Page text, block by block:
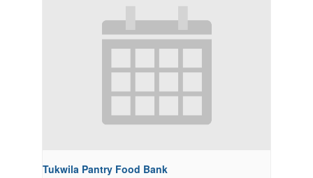
Tukwila Pantry Food Bank